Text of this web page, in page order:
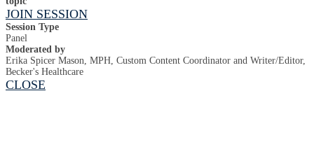
JOIN SESSION
Session Type
Panel
Moderated by
Erika Spicer Mason, MPH, Custom Content Coordinator and Writer/Editor,
Becker's Healthcare
CLOSE